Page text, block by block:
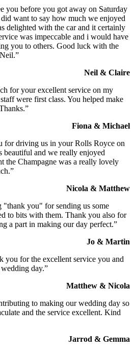
you before you got away on Saturday
want to say how much we enjoyed
delighted with the car and it certainly
was impeccable and i would have
you to others. Good luck with the
Neil & Claire
for your excellent service on my
were first class. You helped make
Fiona & Michael
for driving us in your Rolls Royce on
beautiful and we really enjoyed
the Champagne was a really lovely
Nicola & Matthew
"thank you" for sending us some
to bits with them. Thank you also for
a part in making our day perfect.”
Jo & Martin
you for the excellent service you and
day.”
Matthew & Nicola
to making our wedding day so
and the service excellent. Kind
Jarrod & Gemma